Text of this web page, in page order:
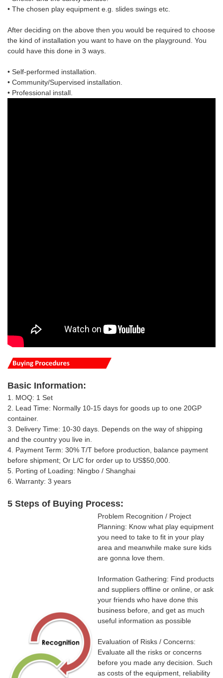
• The chosen play equipment e.g. slides swings etc.
After deciding on the above then you would be required to choose
the kind of installation you want to have on the playground. You
could have this done in 3 ways.
• Self-performed installation.
• Community/Supervised installation.
• Professional install.
Basic Information:
1. MOQ: 1 Set
2. Lead Time: Normally 10-15 days for goods up to one 20GP
container.
3. Delivery Time: 10-30 days. Depends on the way of shipping
and the country you live in.
4. Payment Term: 30% T/T before production, balance payment
before shipment; Or L/C for order up to US$50,000.
5. Porting of Loading: Ningbo / Shanghai
6. Warranty: 3 years
5 Steps of Buying Process:
Problem Recognition / Project
Planning: Know what play equipment
you need to take to fit in your play
area and meanwhile make sure kids
are gonna love them.
Information Gathering: Find products
and suppliers offline or online, or ask
your friends who have done this
business before, and get as much
useful information as possible
Evaluation of Risks / Concerns:
Evaluate all the risks or concerns
before you made any decision. Such
as costs of the equipment, reliability